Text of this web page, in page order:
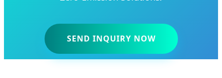
SEND INQUIRY NOW